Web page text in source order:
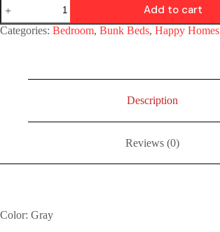
Add to cart
Categories: Bedroom, Bunk Beds, Happy Homes
Description
Reviews (0)
Color: Gray